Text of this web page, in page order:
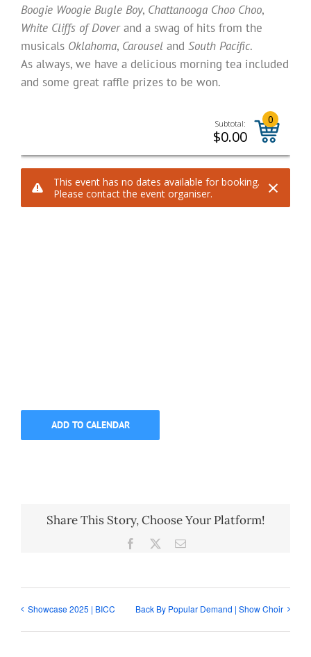
Boogie Woogie Bugle Boy, Chattanooga Choo Choo,
White Cliffs of Doverand a swag of hits from the
musicals Oklahoma, Carouseland South Pacific.
As always, we have a delicious morning tea included
and some great raffle prizes to be won.
ADD TO CALENDAR
Share This Story, Choose Your Platform!
Facebook Email
Showcase 2025 | BICC Back By Popular Demand | Show Choir